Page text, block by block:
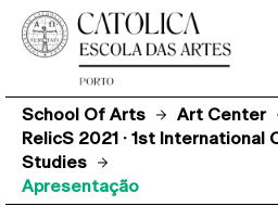
School Of Arts Art Center
RelicS 2021 · 1st International
Studies
Apresentação